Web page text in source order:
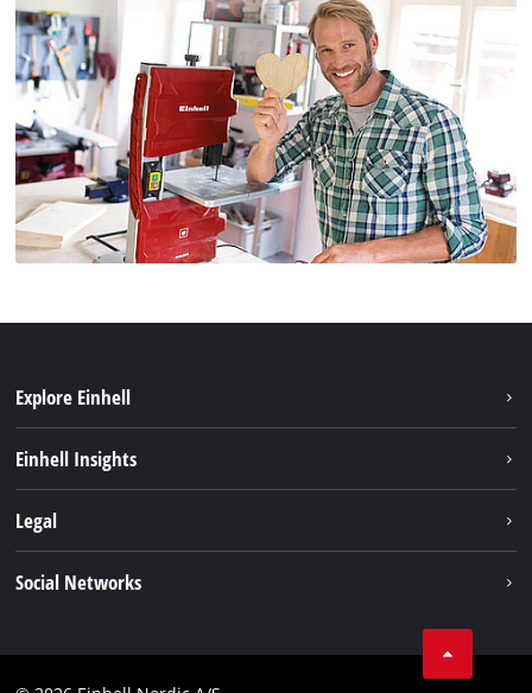
Explore Einhell
Service
Einhell Insights
Legal
Compliance
Social Networks